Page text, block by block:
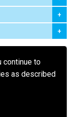
continue to
as described